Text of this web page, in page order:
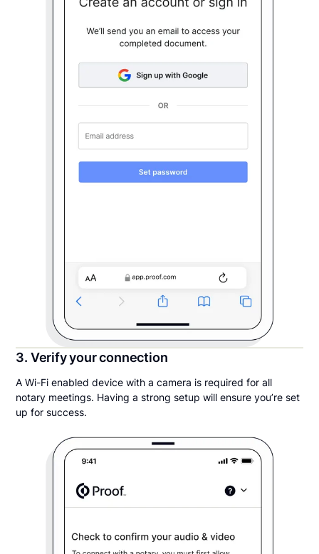
3. Verify your connection
A Wi-Fi enabled device with a camera is required for all
notary meetings. Having a strong setup will ensure you’re set
up for success.